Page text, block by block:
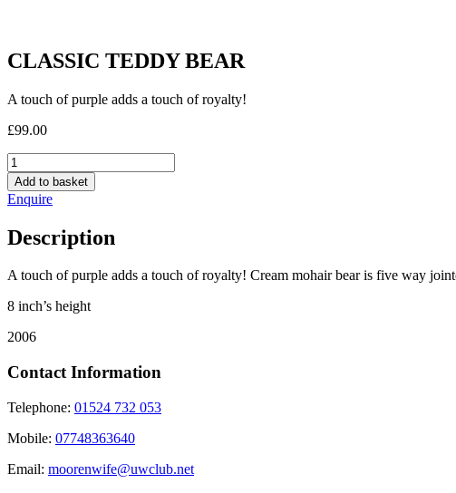
CLASSIC TEDDY BEAR
A touch of purple adds a touch of royalty!
£99.00
CLASSIC
TEDDY
BEAR
quantity
Add to basket
Enquire
Description
A touch of purple adds a touch of royalty! Cream mohair bear is five way
8 inch’s height
2006
Contact Information
Telephone: 01524 732 053
Mobile: 07748363640
Email: moorenwife@uwclub.net